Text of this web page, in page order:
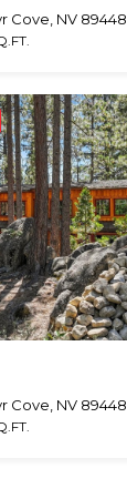
Cove, NV 89448
Cove, NV 89448